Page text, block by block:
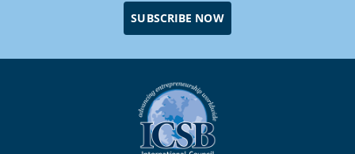
SUBSCRIBE NOW